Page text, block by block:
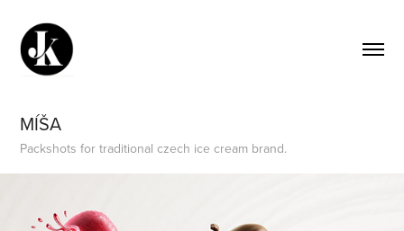
MÍŠA
Packshots for traditional czech ice cream brand.